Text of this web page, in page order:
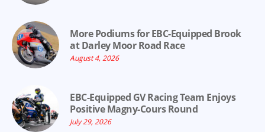
More Podiums for EBC-Equipped Brook
at Darley Moor Road Race
August 4, 2026
EBC-Equipped GV Racing Team Enjoys
Positive Magny-Cours Round
July 29, 2026